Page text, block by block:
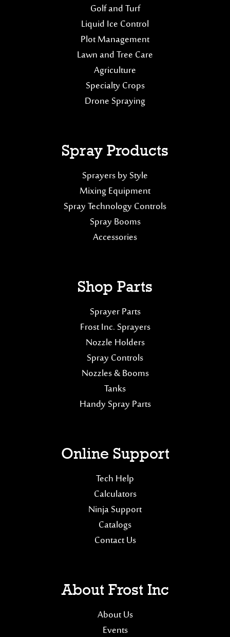
Golf and Turf
Liquid Ice Control
Plot Management
Lawn and Tree Care
Agriculture
Specialty Crops
Drone Spraying
Spray Products
Sprayers by Style
Mixing Equipment
Spray Technology Controls
Spray Booms
Accessories
Shop Parts
Sprayer Parts
Frost Inc. Sprayers
Nozzle Holders
Spray Controls
Nozzles & Booms
Tanks
Handy Spray Parts
Online Support
Tech Help
Calculators
Ninja Support
Catalogs
Contact Us
About Frost Inc
About Us
Events